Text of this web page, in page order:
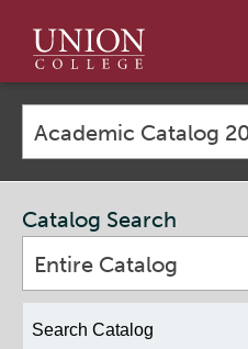
Union
College
Catalog Search
Entire Catalog